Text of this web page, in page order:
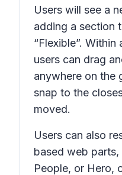
Users will see a
adding a section
“Flexible”.
users can drag
anywhere on the
snap to the
moved.
Users can also
based web
People, or Hero,